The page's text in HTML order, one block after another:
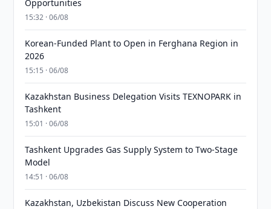
Opportunities
15:32 · 06/08
Korean-Funded Plant to Open in Ferghana Region in
2026
15:15 · 06/08
Kazakhstan Business Delegation Visits TEXNOPARK in
Tashkent
15:01 · 06/08
Tashkent Upgrades Gas Supply System to Two-Stage
Model
14:51 · 06/08
Kazakhstan, Uzbekistan Discuss New Cooperation